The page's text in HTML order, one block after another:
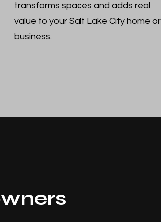
transforms spaces and adds real
value to your Salt Lake City home or
business.